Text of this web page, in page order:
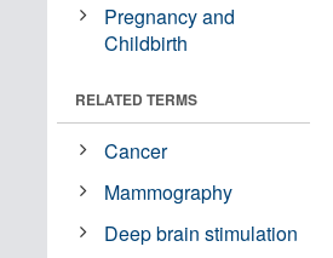
Pregnancy and
Childbirth
RELATED TERMS
Cancer
Mammography
Deep brain stimulation